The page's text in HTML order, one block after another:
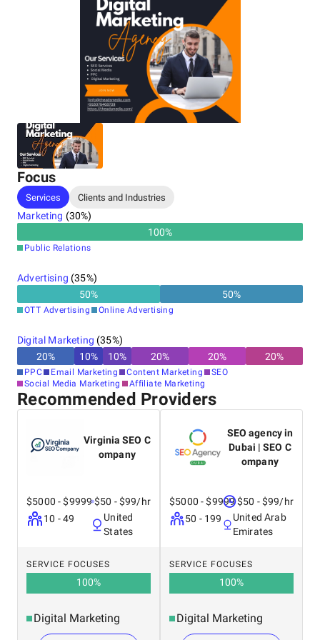
The Ads Media's data-driven approach and commitment to
quality set them apart. As thebest digital marketing agency
, they stay updated on industry trends, ensuring
clients always have a competitive edge. The agency's
personalized strategies meet each client’s unique goals,
whether to boost engagement, increase website traffic, or
generate leads.
With a track record of success and a dedication to
excellence, The Ads Media has become the top choice for
brands looking to make an impact.
Focus
Services Clients and Industries
Marketing (30%)
100%
Public Relations
Advertising (35%)
50% 50%
OTT Advertising Online Advertising
Digital Marketing (35%)
20% 10% 10% 20% 20% 20%
PPC Email Marketing Content Marketing
SEO
Social Media Marketing
Affiliate Marketing
Recommended Providers
Virginia SEO C
ompany
$5000 - $9999
10 - 49
$50 - $99/hr
United
States
SERVICE FOCUSES
100%
Digital Marketing
SEO agency in
Dubai | SEO C
ompany
$5000 - $9999
50 - 199
$50 - $99/hr
United Arab
Emirates
SERVICE FOCUSES
100%
Digital Marketing